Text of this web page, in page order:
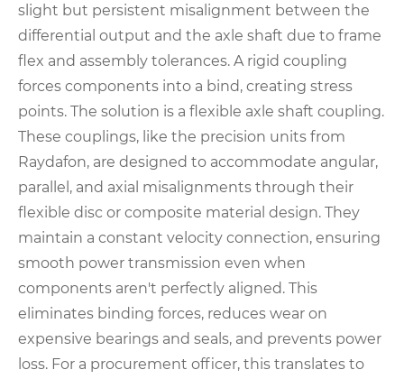
slight but persistent misalignment between the
differential output and the axle shaft due to frame
flex and assembly tolerances. A rigid coupling
forces components into a bind, creating stress
points. The solution is a flexible axle shaft coupling.
These couplings, like the precision units from
Raydafon, are designed to accommodate angular,
parallel, and axial misalignments through their
flexible disc or composite material design. They
maintain a constant velocity connection, ensuring
smooth power transmission even when
components aren't perfectly aligned. This
eliminates binding forces, reduces wear on
expensive bearings and seals, and prevents power
loss. For a procurement officer, this translates to